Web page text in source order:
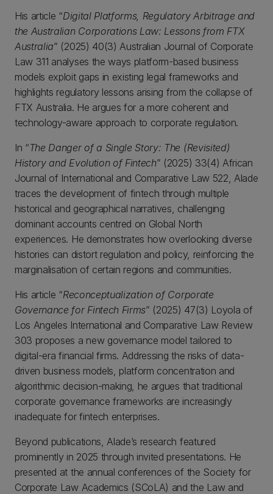
His article “Digital Platforms, Regulatory Arbitrage and
the Australian Corporations Law: Lessons from FTX
Australia” (2025) 40(3) Australian Journal of Corporate
Law 311 analyses the ways platform-based business
models exploit gaps in existing legal frameworks and
highlights regulatory lessons arising from the collapse of
FTX Australia. He argues for a more coherent and
technology-aware approach to corporate regulation.
In “The Danger of a Single Story: The (Revisited)
History and Evolution of Fintech” (2025) 33(4) African
Journal of International and Comparative Law 522, Alade
traces the development of fintech through multiple
historical and geographical narratives, challenging
dominant accounts centred on Global North
experiences. He demonstrates how overlooking diverse
histories can distort regulation and policy, reinforcing the
marginalisation of certain regions and communities.
His article “Reconceptualization of Corporate
Governance for Fintech Firms” (2025) 47(3) Loyola of
Los Angeles International and Comparative Law Review
303 proposes a new governance model tailored to
digital-era financial firms. Addressing the risks of data-
driven business models, platform concentration and
algorithmic decision-making, he argues that traditional
corporate governance frameworks are increasingly
inadequate for fintech enterprises.
Beyond publications, Alade’s research featured
prominently in 2025 through invited presentations. He
presented at the annual conferences of the Society for
Corporate Law Academics (SCoLA) and the Law and